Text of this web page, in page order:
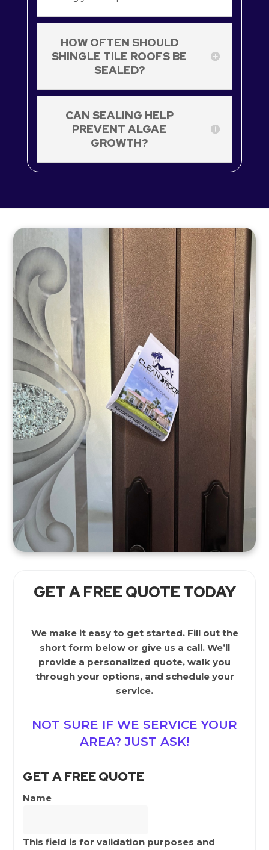
HOW OFTEN SHOULD
SHINGLE TILE ROOFS BE
SEALED?
CAN SEALING HELP
PREVENT ALGAE
GROWTH?
GET A FREE QUOTE TODAY
We make it easy to get started. Fill out the
short form below or give us a call. We’ll
provide a personalized quote, walk you
through your options, and schedule your
service.
NOT SURE IF WE SERVICE YOUR
AREA? JUST ASK!
GET A FREE QUOTE
Name
This field is for validation purposes and